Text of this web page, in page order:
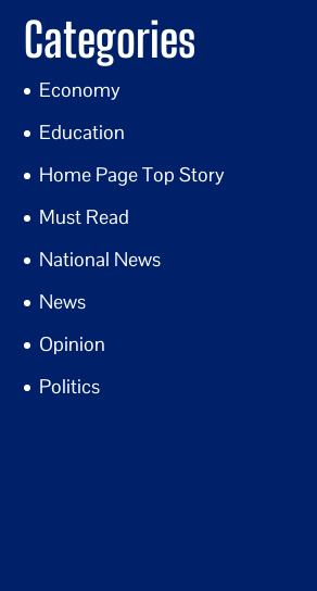
Categories
Economy
Education
Home Page Top Story
Must Read
National News
News
Opinion
Politics